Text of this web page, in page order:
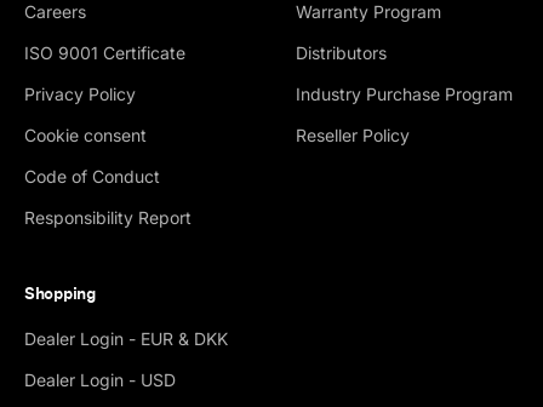
Careers
ISO 9001 Certificate
Privacy Policy
Cookie consent
Code of Conduct
Responsibility Report
Warranty Program
Distributors
Industry Purchase Program
Reseller Policy
Shopping
Dealer Login - EUR & DKK
Dealer Login - USD